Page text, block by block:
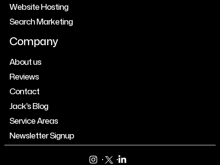
Website Hosting
Search Marketing
Company
About us
Reviews
Contact
Jack's Blog
Service Areas
Newsletter Signup